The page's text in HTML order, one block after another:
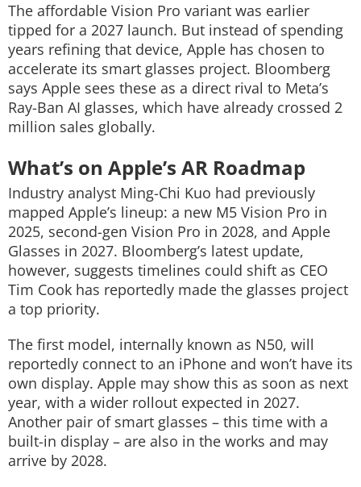
The affordable Vision Pro variant was earlier
tipped for a 2027 launch. But instead of spending
years refining that device, Apple has chosen to
accelerate its smart glasses project. Bloomberg
says Apple sees these as a direct rival to Meta’s
Ray-Ban AI glasses, which have already crossed 2
million sales globally.
What’s on Apple’s AR Roadmap
Industry analyst Ming-Chi Kuo had previously
mapped Apple’s lineup: a new M5 Vision Pro in
2025, second-gen Vision Pro in 2028, and Apple
Glasses in 2027. Bloomberg’s latest update,
however, suggests timelines could shift as CEO
Tim Cook has reportedly made the glasses project
a top priority.
The first model, internally known as N50, will
reportedly connect to an iPhone and won’t have its
own display. Apple may show this as soon as next
year, with a wider rollout expected in 2027.
Another pair of smart glasses – this time with a
built-in display – are also in the works and may
arrive by 2028.